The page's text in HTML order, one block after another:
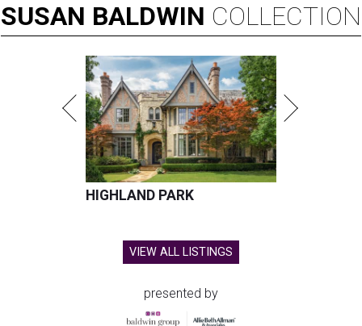
SUSAN BALDWIN COLLECTION
HIGHLAND PARK
VIEW ALL LISTINGS
presented by